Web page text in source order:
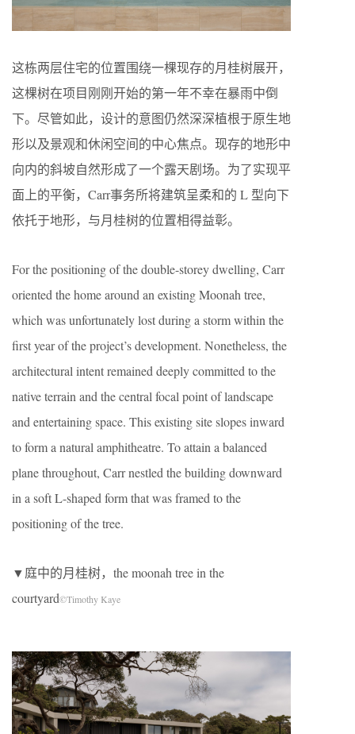
这栋两层住宅的位置围绕一棵现存的月桂树展开，
这棵树在项目刚刚开始的第一年不幸在暴雨中倒
下。尽管如此，设计的意图仍然深深植根于原生地
形以及景观和休闲空间的中心焦点。现存的地形中
向内的斜坡自然形成了一个露天剧场。为了实现平
面上的平衡，Carr事务所将建筑呈柔和的 L 型向下
依托于地形，与月桂树的位置相得益彰。
For the positioning of the double-storey dwelling, Carr
oriented the home around an existing Moonah tree,
which was unfortunately lost during a storm within the
first year of the project’s development. Nonetheless, the
architectural intent remained deeply committed to the
native terrain and the central focal point of landscape
and entertaining space. This existing site slopes inward
to form a natural amphitheatre. To attain a balanced
plane throughout, Carr nestled the building downward
in a soft L-shaped form that was framed to the
positioning of the tree.
▼庭中的月桂树，the moonah tree in the
courtyard©Timothy Kaye